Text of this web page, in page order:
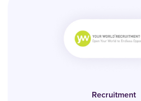
Recruitment